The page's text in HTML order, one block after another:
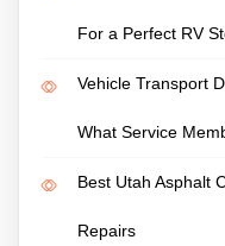
For a Perfect RV
Vehicle Transport
What Service
Best Utah Asphalt
Repairs